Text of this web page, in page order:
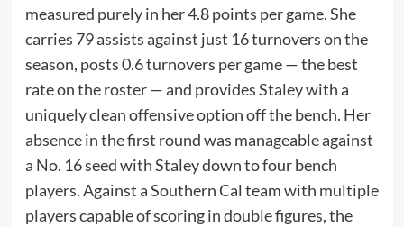
measured purely in her 4.8 points per game. She
carries 79 assists against just 16 turnovers on the
season, posts 0.6 turnovers per game — the best
rate on the roster — and provides Staley with a
uniquely clean offensive option off the bench. Her
absence in the first round was manageable against
a No. 16 seed with Staley down to four bench
players. Against a Southern Cal team with multiple
players capable of scoring in double figures, the